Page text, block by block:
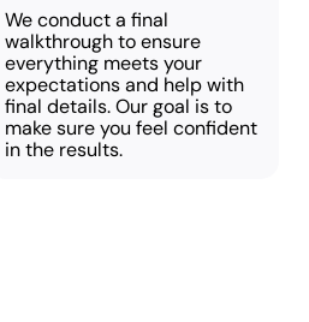
We conduct a final
walkthrough to ensure
everything meets your
expectations and help with
final details. Our goal is to
make sure you feel confident
in the results.